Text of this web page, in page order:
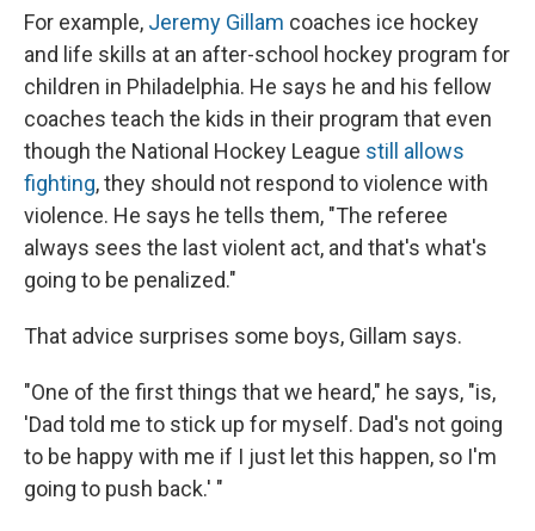
For example, Jeremy Gillam coaches ice hockey
and life skills at an after-school hockey program for
children in Philadelphia. He says he and his fellow
coaches teach the kids in their program that even
though the National Hockey League still allows
fighting, they should not respond to violence with
violence. He says he tells them, "The referee
always sees the last violent act, and that's what's
going to be penalized."
That advice surprises some boys, Gillam says.
"One of the first things that we heard," he says, "is,
'Dad told me to stick up for myself. Dad's not going
to be happy with me if I just let this happen, so I'm
going to push back.' "